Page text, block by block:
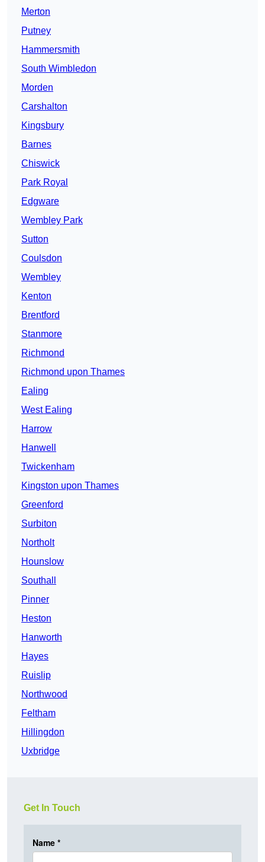
Merton
Putney
Hammersmith
South Wimbledon
Morden
Carshalton
Kingsbury
Barnes
Chiswick
Park Royal
Edgware
Wembley Park
Sutton
Coulsdon
Wembley
Kenton
Brentford
Stanmore
Richmond
Richmond upon Thames
Ealing
West Ealing
Harrow
Hanwell
Twickenham
Kingston upon Thames
Greenford
Surbiton
Northolt
Hounslow
Southall
Pinner
Heston
Hanworth
Hayes
Ruislip
Northwood
Feltham
Hillingdon
Uxbridge
Get In Touch